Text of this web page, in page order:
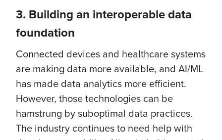
3. Building an interoperable data
foundation
Connected devices and healthcare systems
are making data more available, and AI/ML
has made data analytics more efficient.
However, those technologies can be
hamstrung by suboptimal data practices.
The industry continues to need help with